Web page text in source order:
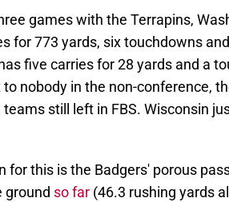
games with the Terrapins,
for 773 yards, six touchdowns
five carries for 28 yards and a
to nobody in the non-conference,
still left in FBS. Wisconsin
for this is the Badgers' porous
ground so far (46.3 rushing yards